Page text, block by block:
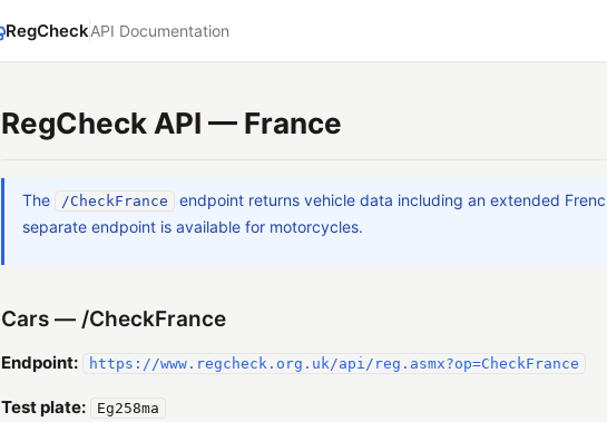
RegCheckAPI Documentation
RegCheck API — France
The /CheckFrance
endpoint returns vehicle data including an extended
separate endpoint is available for motorcycles.
Cars — /CheckFrance
Endpoint: https://www.regcheck.org.uk/api/reg.asmx?op=CheckFrance
Test plate: Eg258ma